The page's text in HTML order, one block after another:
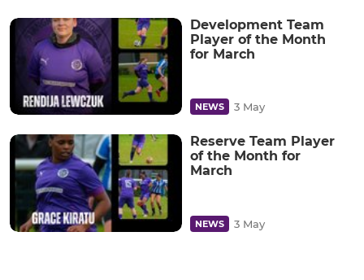
Development Team
Player of the Month
for March
NEWS 3 May
Reserve Team Player
of the Month for
March
NEWS 3 May